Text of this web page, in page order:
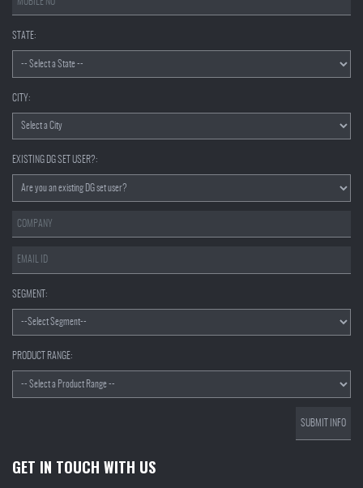
STATE:
CITY:
EXISTING DG SET USER?:
SEGMENT:
PRODUCT RANGE:
GET IN TOUCH WITH US